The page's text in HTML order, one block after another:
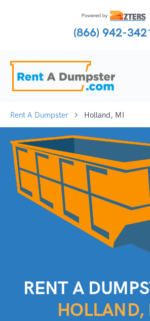
(866) 942-
Rent A Dumpster Holland, MI
RENT A
HOLLAND,